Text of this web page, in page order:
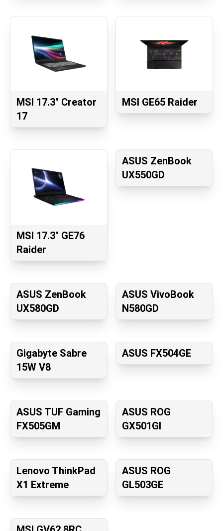
MSI 17.3" Creator
17
MSI GE65 Raider
MSI 17.3" GE76
Raider
ASUS ZenBook
UX550GD
ASUS ZenBook
UX580GD
ASUS VivoBook
N580GD
Gigabyte Sabre
15W V8
ASUS FX504GE
ASUS TUF Gaming
FX505GM
ASUS ROG
GX501GI
Lenovo ThinkPad
X1 Extreme
ASUS ROG
GL503GE